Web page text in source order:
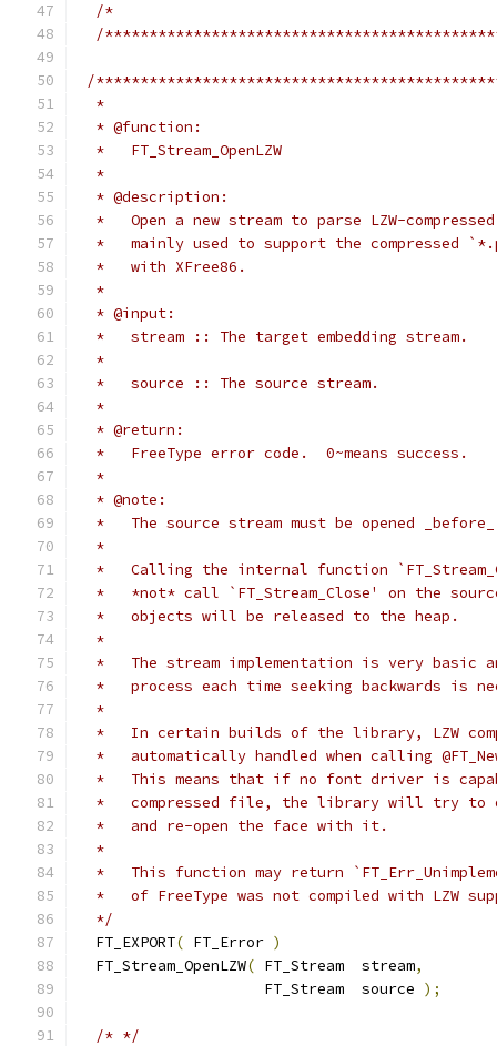
/*
/
/
  *
  * @function:
  *   FT_Stream_OpenLZW
  *
  * @description:
*   Open a new stream to parse LZW-
*   mainly used to support the compressed
  *   with XFree86.
  *
  * @input:
  *   stream :: The target embedding stream.
  *
  *   source :: The source stream.
  *
  * @return:
  *   FreeType error code.  0~means success.
  *
  * @note:
*   The source stream must be opened
  *
*   Calling the internal function
*   *not* call `FT_Stream_Close' on the
  *   objects will be released to the heap.
  *
*   The stream implementation is very basic
*   process each time seeking backwards is
  *
*   In certain builds of the library, LZW
*   automatically handled when calling
*   This means that if no font driver is
*   compressed file, the library will try to
  *   and re-open the face with it.
  *
*   This function may return
*   of FreeType was not compiled with LZW
  */
  FT_EXPORT
( FT_Error )
  FT_Stream_OpenLZW
( FT_Stream  stream,
                     FT_Stream  source
);
/* */